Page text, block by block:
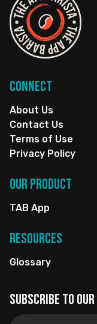
Connect
About Us
Contact Us
Terms of Use
Privacy Policy
Resources
Glossary
Our Product
TAB App
Subscribe to our